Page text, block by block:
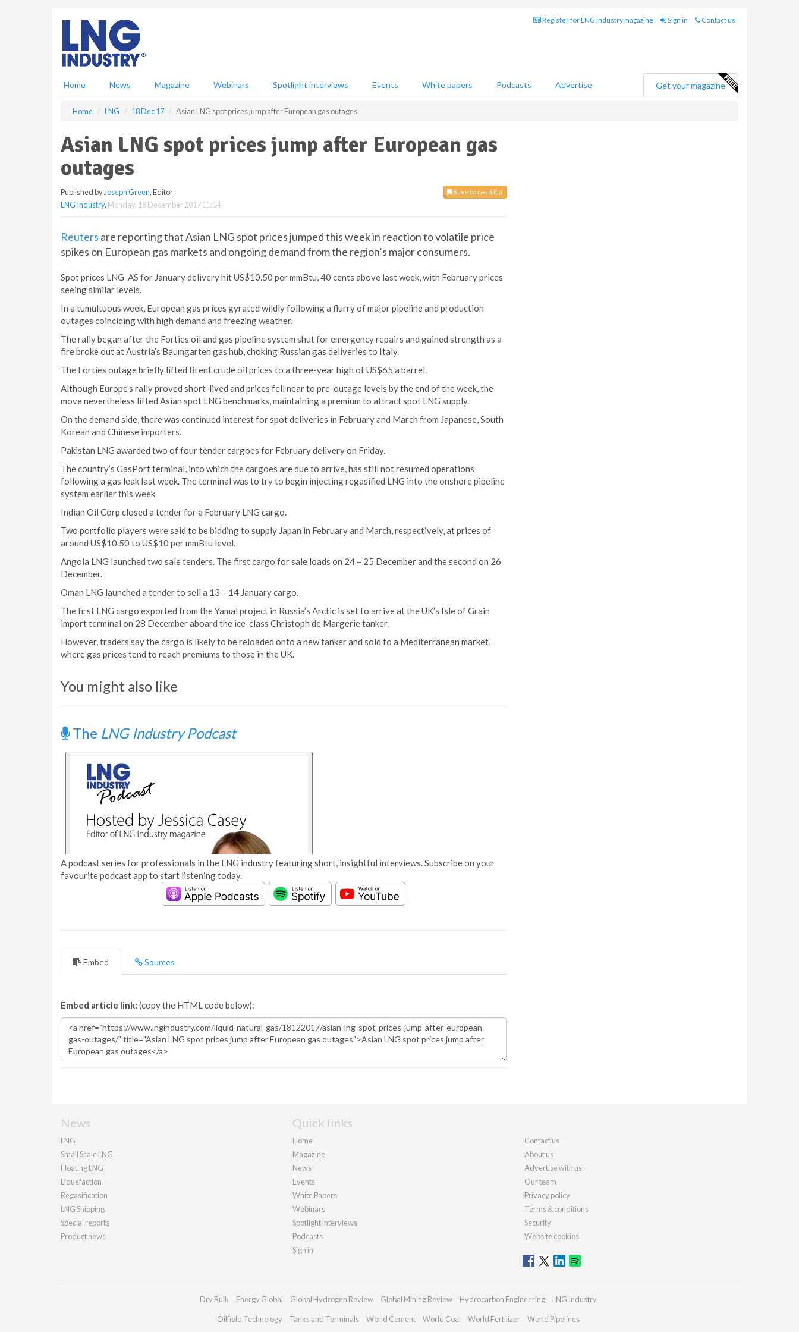
Register for LNG Industry magazine Sign in Contact us
Home News Magazine Webinars Spotlight interviews Events White papers Podcasts Advertise Get your magazine
Home LNG 18 Dec 17 Asian LNG spot prices jump after European gas outages
Asian LNG spot prices jump after European gas
outages
Save to read list
Published by Joseph Green, Editor
LNG Industry, Monday, 18 December 2017 11:14
Reuters are reporting that Asian LNG spot prices jumped this week in reaction to volatile price
spikes on European gas markets and ongoing demand from the region’s major consumers.
Spot prices LNG-AS for January delivery hit US$10.50 per mmBtu, 40 cents above last week, with February prices
seeing similar levels.
In a tumultuous week, European gas prices gyrated wildly following a flurry of major pipeline and production
outages coinciding with high demand and freezing weather.
The rally began after the Forties oil and gas pipeline system shut for emergency repairs and gained strength as a
fire broke out at Austria’s Baumgarten gas hub, choking Russian gas deliveries to Italy.
The Forties outage briefly lifted Brent crude oil prices to a three-year high of US$65 a barrel.
Although Europe’s rally proved short-lived and prices fell near to pre-outage levels by the end of the week, the
move nevertheless lifted Asian spot LNG benchmarks, maintaining a premium to attract spot LNG supply.
On the demand side, there was continued interest for spot deliveries in February and March from Japanese, South
Korean and Chinese importers.
Pakistan LNG awarded two of four tender cargoes for February delivery on Friday.
The country’s GasPort terminal, into which the cargoes are due to arrive, has still not resumed operations
following a gas leak last week. The terminal was to try to begin injecting regasified LNG into the onshore pipeline
system earlier this week.
Indian Oil Corp closed a tender for a February LNG cargo.
Two portfolio players were said to be bidding to supply Japan in February and March, respectively, at prices of
around US$10.50 to US$10 per mmBtu level.
Angola LNG launched two sale tenders. The first cargo for sale loads on 24 – 25 December and the second on 26
December.
Oman LNG launched a tender to sell a 13 – 14 January cargo.
The first LNG cargo exported from the Yamal project in Russia’s Arctic is set to arrive at the UK’s Isle of Grain
import terminal on 28 December aboard the ice-class Christoph de Margerie tanker.
However, traders say the cargo is likely to be reloaded onto a new tanker and sold to a Mediterranean market,
where gas prices tend to reach premiums to those in the UK.
You might also like
The LNG Industry Podcast
A podcast series for professionals in the LNG industry featuring short, insightful interviews. Subscribe on your
favourite podcast app to start listening today.
Embed Sources
Embed article link: (copy the HTML code below):
News
LNG
Small Scale LNG
Floating LNG
Liquefaction
Regasification
LNG Shipping
Special reports
Product news
Quick links
Home
Magazine
News
Events
White Papers
Webinars
Spotlight interviews
Podcasts
Sign in
Contact us
About us
Advertise with us
Our team
Privacy policy
Terms & conditions
Security
Website cookies
Dry Bulk Energy Global Global Hydrogen Review Global Mining Review Hydrocarbon Engineering LNG Industry
Oilfield Technology Tanks and Terminals World Cement World Coal World Fertilizer World Pipelines